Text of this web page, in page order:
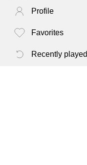
Profile
Favorites
Recently played